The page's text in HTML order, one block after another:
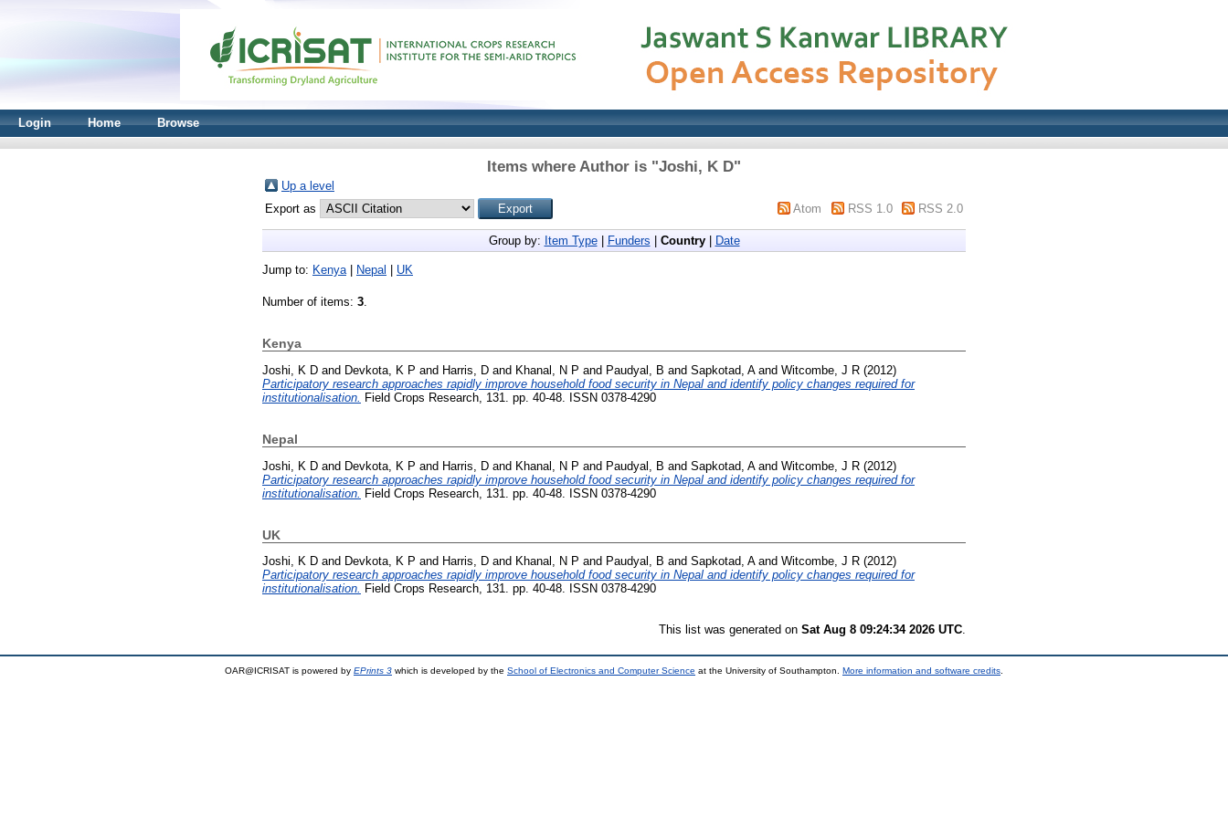
Login Home Browse
Items where Author is "Joshi, K D"
Up a level
Export as
Atom RSS 1.0 RSS 2.0
Group by: Item Type| Funders Country| Date
Jump to: Kenya| Nepal UK
Number of items: 3.
Kenya
Joshi, K D and Devkota, K P and Harris, D and Khanal, N P and Paudyal, B and Sapkotad, Aand Witcombe, J R (2012)
Participatory research approaches rapidly improve household food security in Nepal and identify policy changes required for
institutionalisation.
Field Crops Research, 131. pp. 40-48. ISSN 0378-4290
Nepal
Joshi, K D and Devkota, K P and Harris, D and Khanal, N P and Paudyal, B and Sapkotad, Aand Witcombe, J R (2012)
Participatory research approaches rapidly improve household food security in Nepal and identify policy changes required for
institutionalisation. Field Crops Research, 131. pp. 40-48. ISSN 0378-4290
UK
Joshi, K D and Devkota, K P and Harris, D and Khanal, N P and Paudyal, B and Sapkotad, Aand Witcombe, J R (2012)
Participatory research approaches rapidly improve household food security in Nepal and identify policy changes required for
institutionalisation. Field Crops Research, 131. pp. 40-48. ISSN 0378-4290
This list was generated on Sat Aug 8 09:24:34 2026 UTC.
OAR@ICRISAT is powered by EPrints 3 which is developed by the School of Electronics and Computer Science at the University of Southampton. More information and software credits.